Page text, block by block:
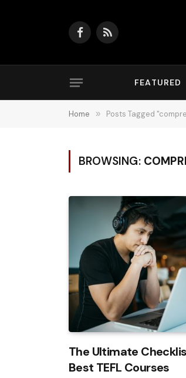
Facebook
RSS
FEATURED
Home » Posts Tagged
BROWSING:
The Ultimate
Best TEFL Courses